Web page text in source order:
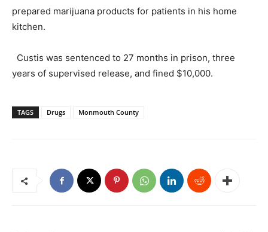
prepared marijuana products for patients in his home
kitchen.
Custis was sentenced to 27 months in prison, three
years of supervised release, and fined $10,000.
TAGS Drugs Monmouth County